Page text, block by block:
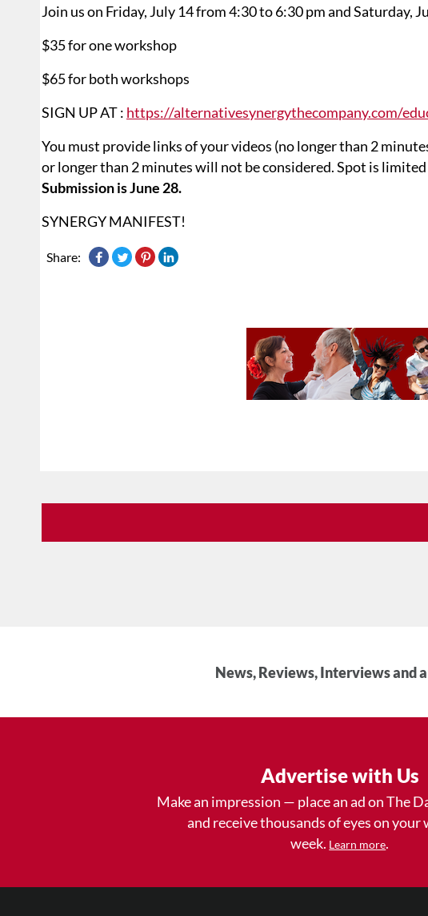
Join us on Friday, July 14 from 4:30 to 6:30 pm and Saturday,
$35 for one workshop
$65 for both workshops
SIGN UP AT : https://alternativesynergythecompany.com/
You must provide links of your videos (no longer than 2
or longer than 2 minutes will not be considered. Spot is
Submission is June 28.
SYNERGY MANIFEST!
Share:
News, Reviews, Interviews and
Advertise with Us
Make an impression — place an ad on The
and receive thousands of eyes on your
week. Learn more.